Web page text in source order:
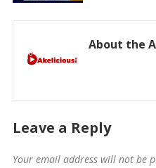
About the
Leave a Reply
Your email address will not be